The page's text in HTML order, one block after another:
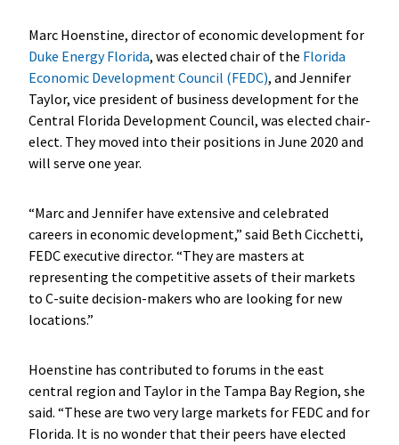
Marc Hoenstine, director of economic development for
Duke Energy Florida, was elected chair of the Florida
Economic Development Council (FEDC), and Jennifer
Taylor, vice president of business development for the
Central Florida Development Council, was elected chair-
elect. They moved into their positions in June 2020 and
will serve one year.
“Marc and Jennifer have extensive and celebrated
careers in economic development,” said Beth Cicchetti,
FEDC executive director. “They are masters at
representing the competitive assets of their markets
to C-suite decision-makers who are looking for new
locations.”
Hoenstine has contributed to forums in the east
central region and Taylor in the Tampa Bay Region, she
said. “These are two very large markets for FEDC and for
Florida. It is no wonder that their peers have elected